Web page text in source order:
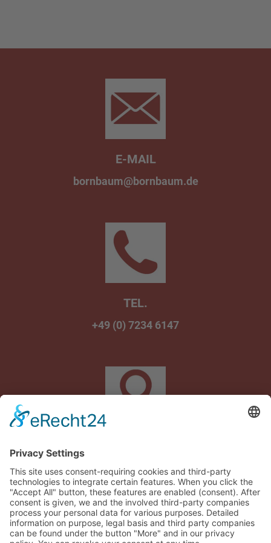
E-MAIL
bornbaum@bornbaum.de
TEL.
+49 (0) 7234 6147
75242 Neuhausen